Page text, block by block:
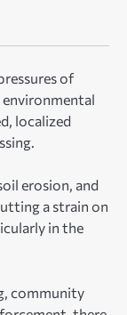
of
localized
erosion, and
a strain on
in the
community